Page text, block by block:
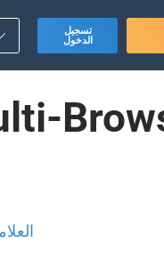
تسجيل
الدخول